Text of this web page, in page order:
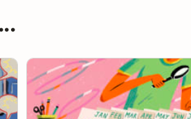
How to Complete Your Own